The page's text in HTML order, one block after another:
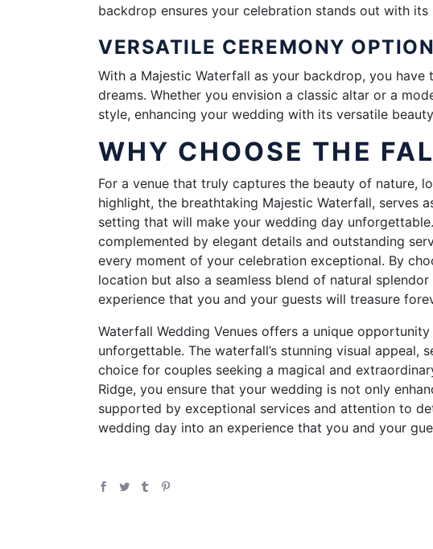
backdrop ensures your celebration stands out with
VERSATILE CEREMONY
With a Majestic Waterfall as your backdrop, you
dreams. Whether you envision a classic altar or a
style, enhancing your wedding with its versatile
WHY CHOOSE THE
For a venue that truly captures the beauty of nature,
highlight, the breathtaking Majestic Waterfall, serves
setting that will make your wedding day
complemented by elegant details and outstanding
every moment of your celebration exceptional. By
location but also a seamless blend of natural
experience that you and your guests will treasure
Waterfall Wedding Venues offers a unique
unforgettable. The waterfall’s stunning visual
choice for couples seeking a magical and
Ridge, you ensure that your wedding is not only
supported by exceptional services and attention to
wedding day into an experience that you and your